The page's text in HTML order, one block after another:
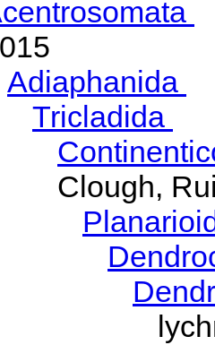
Adiaphanida
Tricladida
Clough,